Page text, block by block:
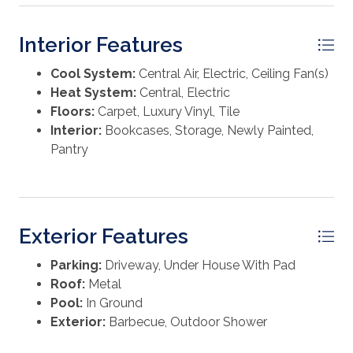
Interior Features
Cool System: Central Air, Electric, Ceiling Fan(s)
Heat System: Central, Electric
Floors: Carpet, Luxury Vinyl, Tile
Interior: Bookcases, Storage, Newly Painted,
Pantry
Exterior Features
Parking: Driveway, Under House With Pad
Roof: Metal
Pool: In Ground
Exterior: Barbecue, Outdoor Shower